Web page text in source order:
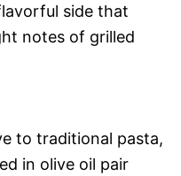
side that
notes of grilled
to traditional pasta,
in olive oil pair